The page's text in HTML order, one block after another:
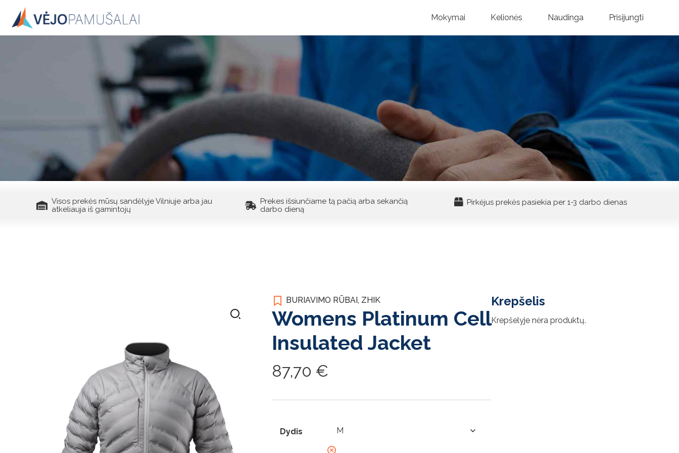
Mokymai Kelionės Naudinga Prisijungti
Visos prekės mūsų sandėlyje Vilniuje arba jau
atkeliauja iš gamintojų
Prekes išsiunčiame tą pačią arba sekančią
darbo dieną
Pirkėjus prekės pasiekia per 1-3 darbo dienas
BURIAVIMO RŪBAI, ZHIK
Womens Platinum Cell
Insulated Jacket
87,70 €
Dydis
Krepšelis
Krepšelyje nėra produktų.